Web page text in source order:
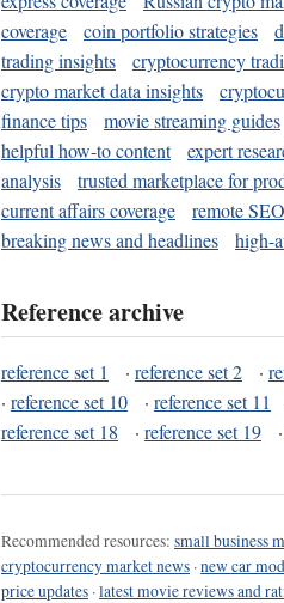
coverage
coin portfolio strategies
trading insights
cryptocurrency
crypto market data insights
finance tips
movie streaming guides
helpful how-to content
expert
analysis
trusted marketplace for
current affairs coverage
remote
breaking news and headlines
high-
Reference archive
reference set 1 · reference set 2 ·
· reference set 10 · reference set 11
reference set 18
· reference set 19 ·
Recommended resources: small business
cryptocurrency market news ·new car
price updates ·latest movie reviews and